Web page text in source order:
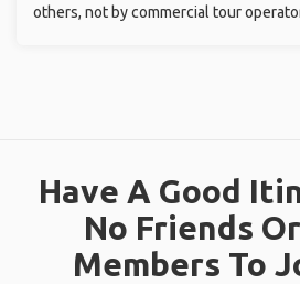
others, not by commercial tour
Have A Good
No Friends
Members To